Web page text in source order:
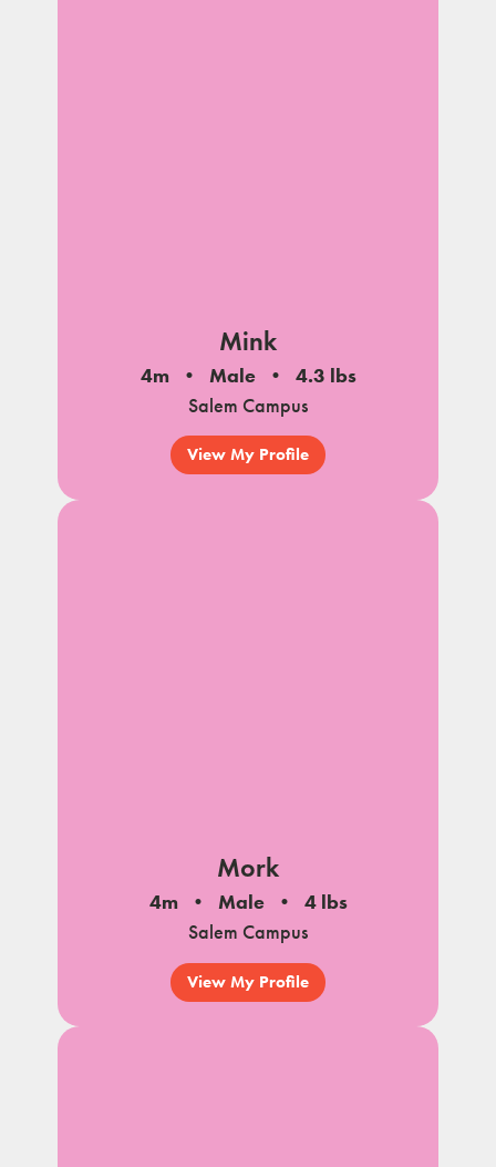
Mink
4m Male
4.3 lbs
Salem Campus
View My Profile
Mork
4m Male
4 lbs
Salem Campus
View My Profile